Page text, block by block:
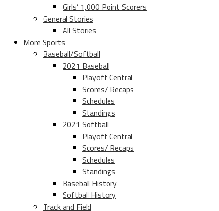
Girls’ 1,000 Point Scorers
General Stories
All Stories
More Sports
Baseball/Softball
2021 Baseball
Playoff Central
Scores/ Recaps
Schedules
Standings
2021 Softball
Playoff Central
Scores/ Recaps
Schedules
Standings
Baseball History
Softball History
Track and Field